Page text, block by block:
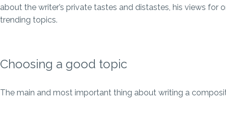
about the writer’s private tastes and distastes, his views for
trending topics.
Choosing a good topic
The main and most important thing about writing a